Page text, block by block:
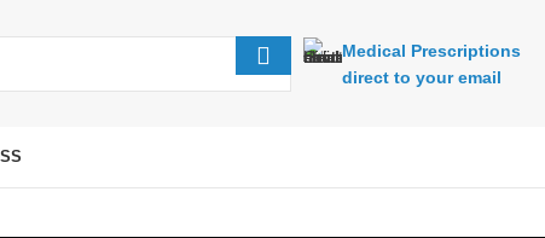
Medical Prescriptions
direct to your email